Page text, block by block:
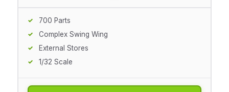
700 Parts
Complex Swing Wing
External Stores
1/32 Scale